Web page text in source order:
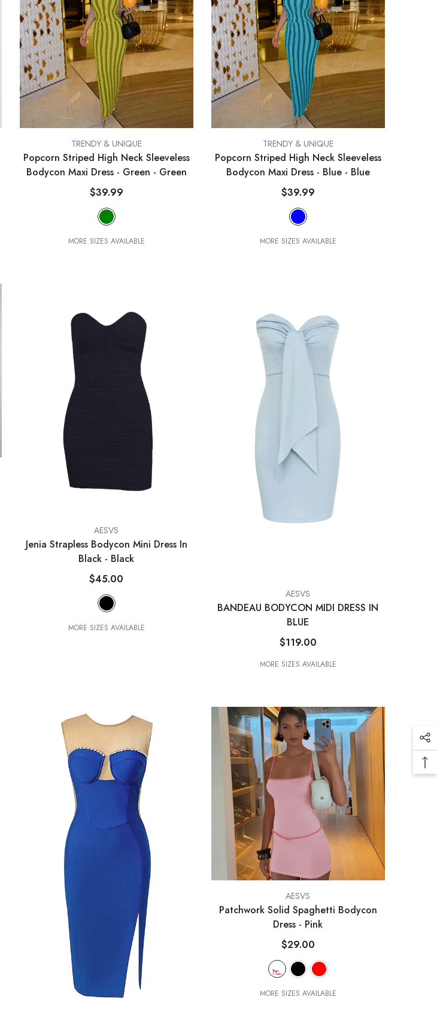
TRENDY & UNIQUE
Popcorn Striped High Neck Sleeveless
Bodycon Maxi Dress - Green - Green
$39.99
MORE SIZES AVAILABLE
TRENDY & UNIQUE
Popcorn Striped High Neck Sleeveless
Bodycon Maxi Dress - Blue - Blue
$39.99
MORE SIZES AVAILABLE
AESVS
Jenia Strapless Bodycon Mini Dress In
Black - Black
$45.00
MORE SIZES AVAILABLE
AESVS
BANDEAU BODYCON MIDI DRESS IN
BLUE
$119.00
MORE SIZES AVAILABLE
AESVS
Patchwork Solid Spaghetti Bodycon
Dress - Pink
$29.00
MORE SIZES AVAILABLE